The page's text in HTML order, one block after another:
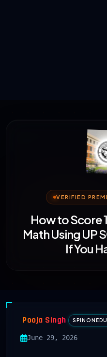
VERIFIED
How to Score
Math Using UP
If You
Pooja Singh
June 29, 2026